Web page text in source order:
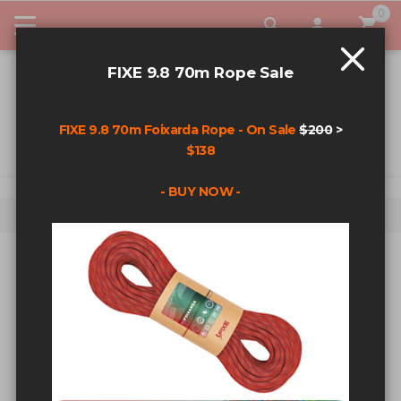
0
Skip to the end of the images gallery
FIXE 9.8 70m Rope Sale
FIXE 9.8 70m Foixarda Rope - On Sale$200>
$138
- BUY NOW -